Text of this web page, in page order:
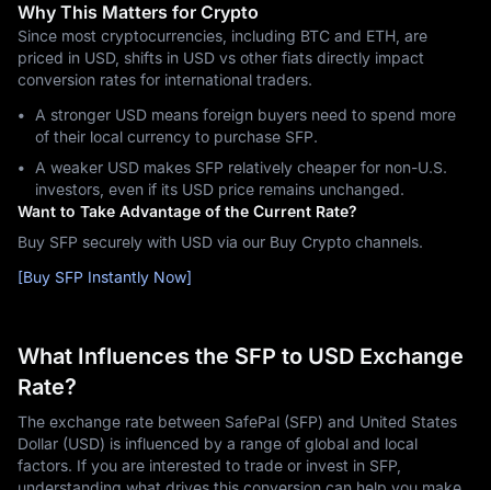
Why This Matters for Crypto
Since most cryptocurrencies, including BTC and ETH, are
priced in USD, shifts in USD vs other fiats directly impact
conversion rates for international traders.
A stronger USD means foreign buyers need to spend more
of their local currency to purchase SFP.
A weaker USD makes SFP relatively cheaper for non-U.S.
investors, even if its USD price remains unchanged.
Want to Take Advantage of the Current Rate?
Buy SFP securely with USD via our Buy Crypto channels.
[Buy SFP Instantly Now]
What Influences the SFP to USD Exchange
Rate?
The exchange rate between SafePal (SFP) and United States
Dollar (USD) is influenced by a range of global and local
factors. If you are interested to trade or invest in SFP,